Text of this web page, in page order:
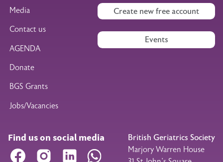
Media
Contact us
AGENDA
Donate
BGS Grants
Jobs/Vacancies
Create new free account
Events
Find us on social media
Facebook Instagram LinkedIn WhatsApp
British Geriatrics Society
Marjory Warren House